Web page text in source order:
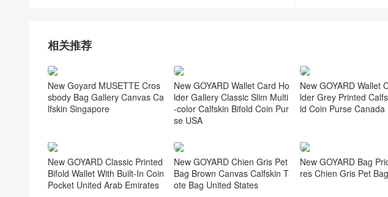
相关推荐
New Goyard MUSETTE Cros
sbody Bag Gallery Canvas Ca
lfskin Singapore
New GOYARD Wallet Card Ho
lder Gallery Classic Slim Multi
-color Calfskin Bifold Coin Pur
se USA
New GOYARD Wallet
lder Grey Printed
ld Coin Purse Canada
New GOYARD Classic Printed
Bifold Wallet With Built-In Coin
Pocket United Arab Emirates
New GOYARD Chien Gris Pet
Bag Brown Canvas Calfskin T
ote Bag United States
New GOYARD Bag
res Chien Gris Pet